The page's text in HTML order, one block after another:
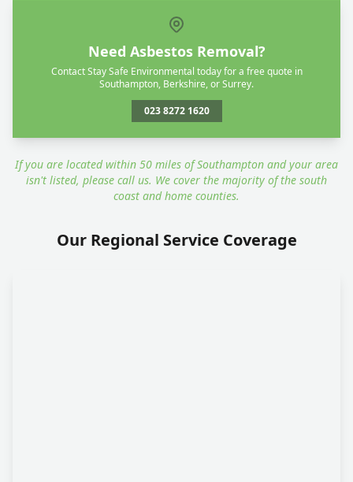
Need Asbestos Removal?
Contact Stay Safe Environmental today for a free quote in
Southampton, Berkshire, or Surrey.
023 8272 1620
If you are located within 50 miles of Southampton and your area
isn't listed, please call us. We cover the majority of the south
coast and home counties.
Our Regional Service Coverage